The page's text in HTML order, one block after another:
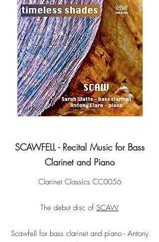
SCAWFELL - Recital Music for Bass
Clarinet and Piano
Clarinet Classics CC0056
The debut disc of SCAW
Scawfell for bass clarinet and piano - Antony